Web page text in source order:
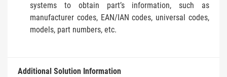
systems to obtain part’s information, such as
manufacturer codes, EAN/IAN codes, universal codes,
models, part numbers, etc.
Additional Solution Information